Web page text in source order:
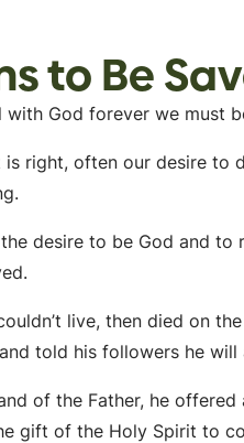
to Be
God forever we must
is right, often our desire
desire to be God and
live, then died on
told his followers he
of the Father, he
gift of the Holy Spirit to